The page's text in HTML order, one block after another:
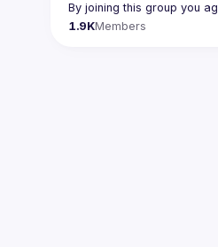
By joining this group you
1.9KMembers